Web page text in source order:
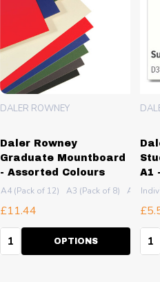
Daler Rowney
Graduate Mountboard
- Assorted Colours
DALER ROWNEY
A4 (Pack of 12) A3 (Pack of 8) A2
£11.44
Quantity:OPTIONS
A1